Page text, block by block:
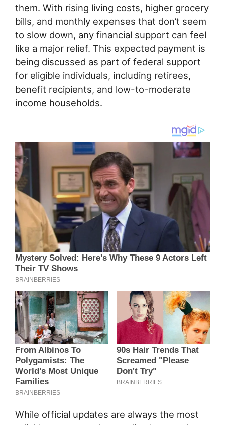
them. With rising living costs, higher grocery
bills, and monthly expenses that don’t seem
to slow down, any financial support can feel
like a major relief. This expected payment is
being discussed as part of federal support
for eligible individuals, including retirees,
benefit recipients, and low-to-moderate
income households.
While official updates are always the most